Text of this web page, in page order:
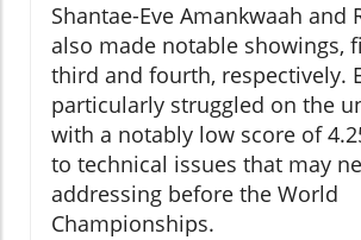
Shantae-Eve Amankwaah and
also made notable showings,
third and fourth, respectively.
particularly struggled on the
with a notably low score of
to technical issues that may
addressing before the World
Championships.